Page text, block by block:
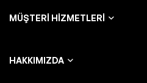
MÜŞTERI HIZMETLERI
HAKKIMIZDA